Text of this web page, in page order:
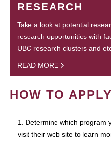
RESEARCH
Take a look at potential
research opportunities with
UBC research clusters and
READ MORE
HOW TO APPLY
1. Determine which program
visit their web site to learn